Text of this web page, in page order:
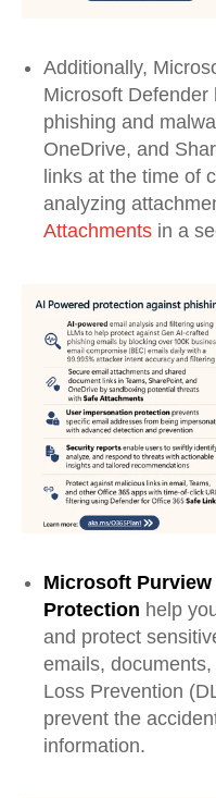
Additionally,
Microsoft Defender
phishing and
OneDrive, and
links at the time of
analyzing
Attachments in a
Microsoft Purview
Protection help
and protect
emails,
Loss Prevention
prevent the
information.